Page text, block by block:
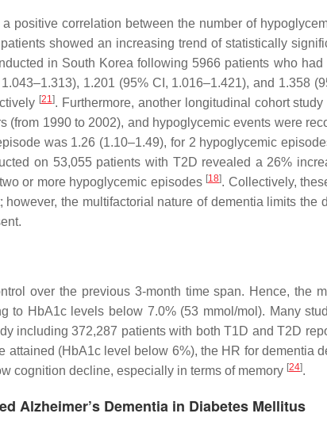
positive correlation between the number of
showed an increasing trend of statistically
in South Korea following 5966 patients who
1.201 (95% CI, 1.016–1.421), and 1.358
[21]. Furthermore, another longitudinal cohort
(from 1990 to 2002), and hypoglycemic events were
was 1.26 (1.10–1.49), for 2 hypoglycemic
on 53,055 patients with T2D revealed a 26%
or more hypoglycemic episodes [18]. Collectively,
the multifactorial nature of dementia limits
over the previous 3-month time span. Hence, the
to HbA1c levels below 7.0% (53 mmol/mol). Many
including 372,287 patients with both T1D and T2D
attained (HbA1c level below 6%), the HR for dementia
cognition decline, especially in terms of memory [24].
Alzheimer’s Dementia in Diabetes Mellitus